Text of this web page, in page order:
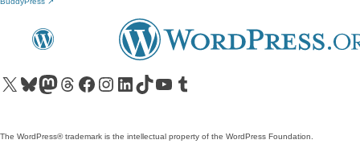
Visit our X (formerly Twitter) account
Visit our Bluesky account
Visit our Mastodon account
Visit our Threads account
Visit our Facebook pageVisit our Instagram account
Visit our LinkedIn account
Visit our TikTok account
Visit our YouTube channel
Visit our Tumblr account
The WordPress® trademark is the intellectual property of the WordPress Foundation.